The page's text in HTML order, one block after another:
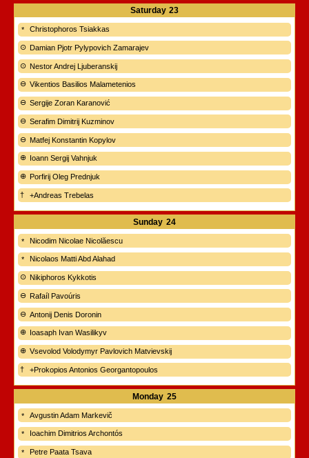
Saturday 23
Christophoros Tsiakkas
Damian Pjotr Pylypovich Zamarajev
Nestor Andrej Ljuberanskij
Vikentios Basilios Malametenios
Sergije Zoran Karanović
Serafim Dimitrij Kuzminov
Matfej Konstantin Kopylov
Ioann Sergij Vahnjuk
Porfirij Oleg Prednjuk
+Andreas Trebelas
Sunday 24
Nicodim Nicolae Nicolăescu
Nicolaos Matti Abd Alahad
Nikiphoros Kykkotis
Rafaíl Pavoúris
Antonij Denis Doronin
Ioasaph Ivan Wasilikyv
Vsevolod Volodymyr Pavlovich Matvievskij
+Prokopios Antonios Georgantopoulos
Monday 25
Avgustin Adam Markevič
Ioachim Dimitrios Archontós
Petre Paata Tsava